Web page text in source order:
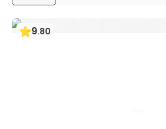
9.80